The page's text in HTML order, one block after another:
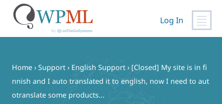
content
Log In
Home › Support › English Support › [Closed] My site is in fi
nnish and I auto translated it to english, now I need to aut
otranslate some products...